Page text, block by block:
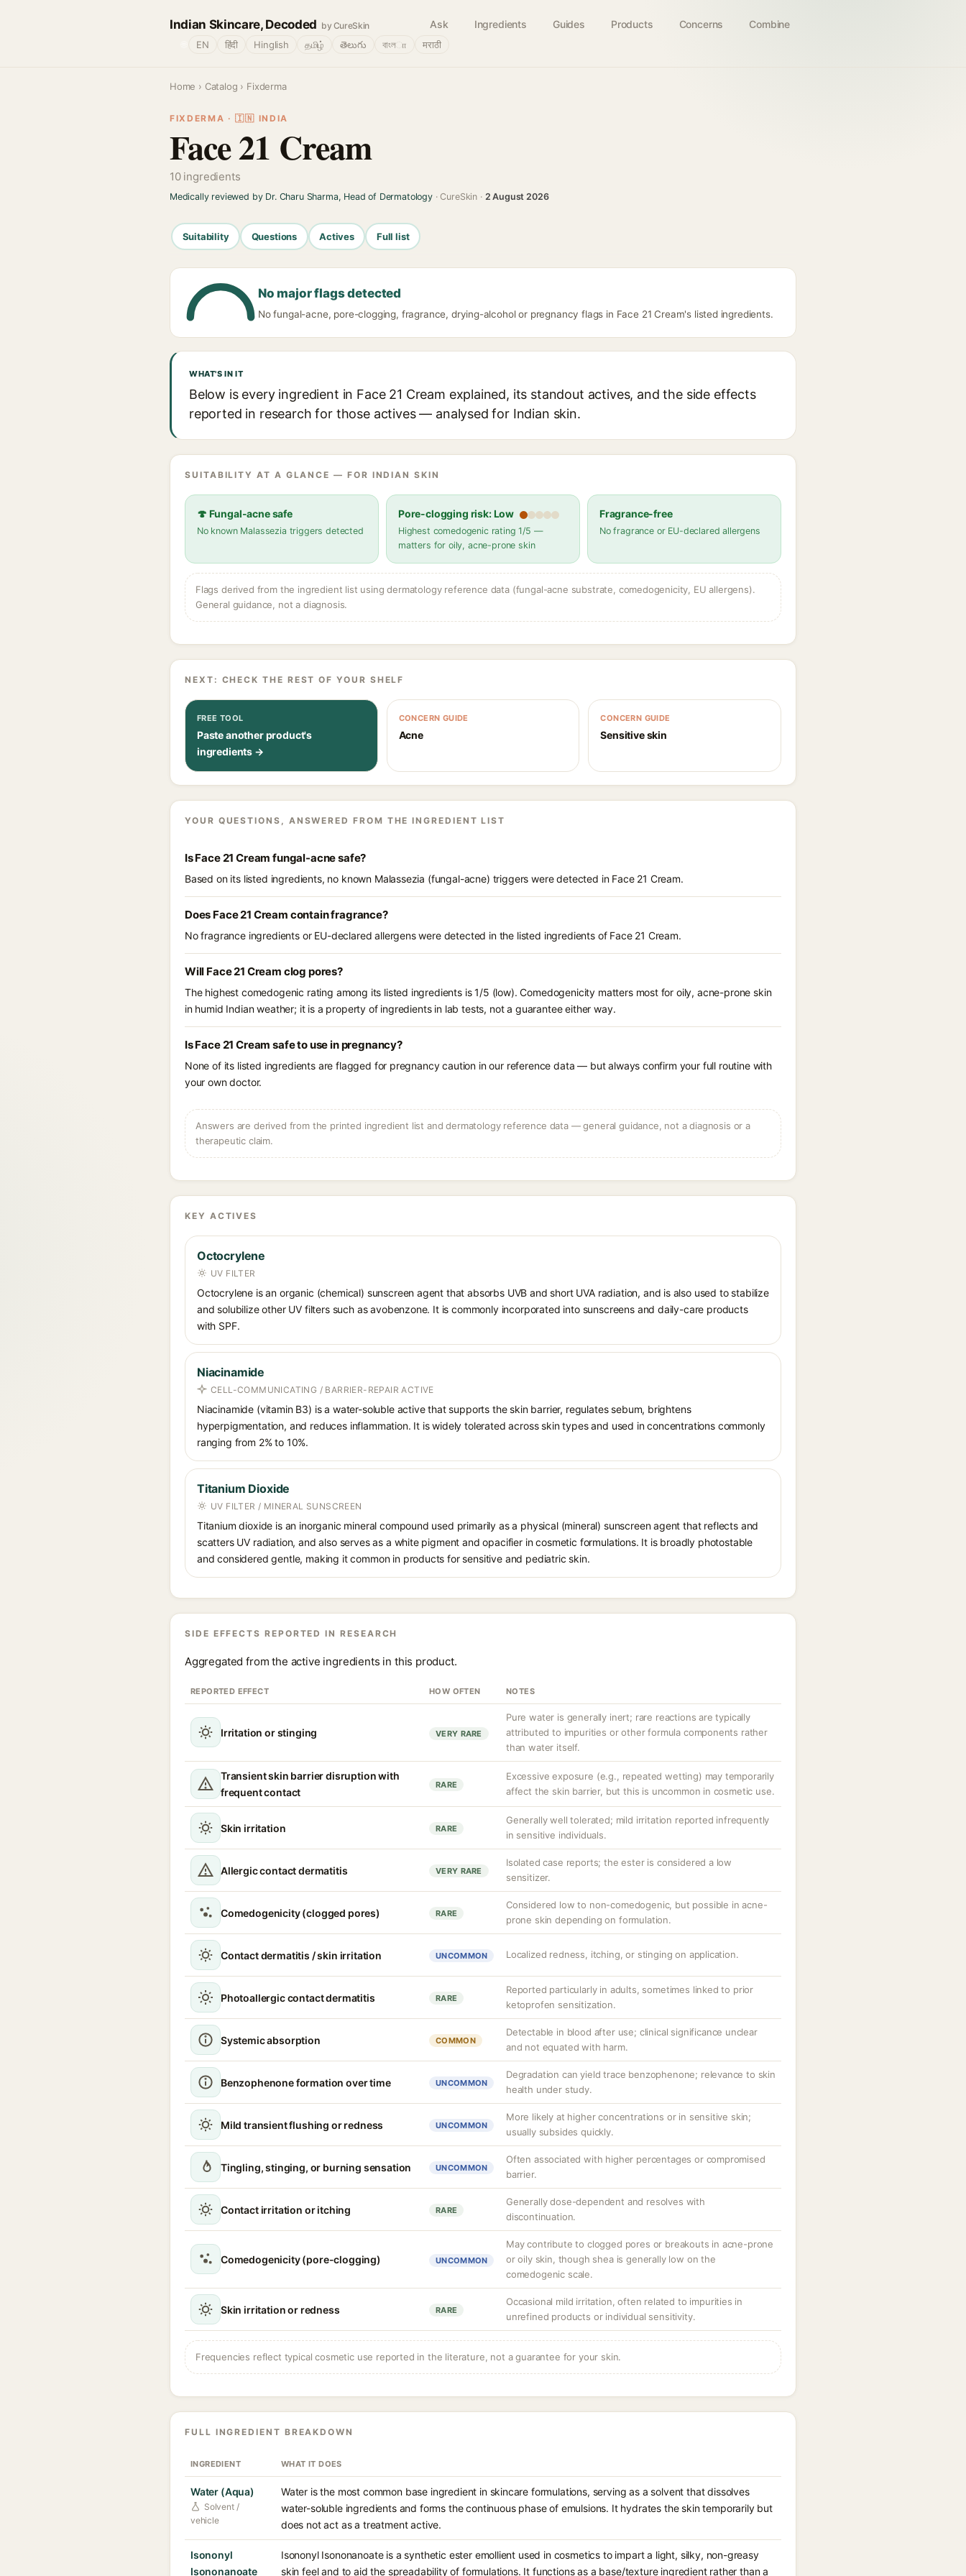
Indian Skincare, Decoded by CureSkin Ask Ingredients Guides Products Concerns Combine
EN हिंदी Hinglish தமிழ் తెలుగు বাংলா मराठी
Home › Catalog › Fixderma
FIXDERMA · 🇮🇳 INDIA
Face 21 Cream
10 ingredients
Medically reviewed by Dr. Charu Sharma, Head of Dermatology· CureSkin · 2 August 2026
Suitability Questions Actives Full list
No major flags detected
No fungal-acne, pore-clogging, fragrance, drying-alcohol or pregnancy flags in Face 21 Cream's listed ingredients.
WHAT'S IN IT
Below is every ingredient in Face 21 Cream explained, its standout actives, and the side effects
reported in research for those actives — analysed for Indian skin.
SUITABILITY AT A GLANCE — FOR INDIAN SKIN
🍄 Fungal-acne safe
No known Malassezia triggers detected
Pore-clogging risk: Low
Highest comedogenic rating 1/5 —
matters for oily, acne-prone skin
Fragrance-free
No fragrance or EU-declared allergens
Flags derived from the ingredient list using dermatology reference data (fungal-acne substrate, comedogenicity, EU allergens).
General guidance, not a diagnosis.
NEXT: CHECK THE REST OF YOUR SHELF
FREE TOOL
Paste another product's
ingredients →
CONCERN GUIDE
Acne
CONCERN GUIDE
Sensitive skin
YOUR QUESTIONS, ANSWERED FROM THE INGREDIENT LIST
Is Face 21 Cream fungal-acne safe?
Based on its listed ingredients, no known Malassezia (fungal-acne) triggers were detected in Face 21 Cream.
Does Face 21 Cream contain fragrance?
No fragrance ingredients or EU-declared allergens were detected in the listed ingredients of Face 21 Cream.
Will Face 21 Cream clog pores?
The highest comedogenic rating among its listed ingredients is 1/5 (low). Comedogenicity matters most for oily, acne-prone skin
in humid Indian weather; it is a property of ingredients in lab tests, not a guarantee either way.
Is Face 21 Cream safe to use in pregnancy?
None of its listed ingredients are flagged for pregnancy caution in our reference data — but always confirm your full routine with
your own doctor.
Answers are derived from the printed ingredient list and dermatology reference data — general guidance, not a diagnosis or a
therapeutic claim.
KEY ACTIVES
Octocrylene
UV FILTER
Octocrylene is an organic (chemical) sunscreen agent that absorbs UVB and short UVA radiation, and is also used to stabilize
and solubilize other UV filters such as avobenzone. It is commonly incorporated into sunscreens and daily-care products
with SPF.
Niacinamide
CELL-COMMUNICATING / BARRIER-REPAIR ACTIVE
Niacinamide (vitamin B3) is a water-soluble active that supports the skin barrier, regulates sebum, brightens
hyperpigmentation, and reduces inflammation. It is widely tolerated across skin types and used in concentrations commonly
ranging from 2% to 10%.
Titanium Dioxide
UV FILTER / MINERAL SUNSCREEN
Titanium dioxide is an inorganic mineral compound used primarily as a physical (mineral) sunscreen agent that reflects and
scatters UV radiation, and also serves as a white pigment and opacifier in cosmetic formulations. It is broadly photostable
and considered gentle, making it common in products for sensitive and pediatric skin.
SIDE EFFECTS REPORTED IN RESEARCH
Aggregated from the active ingredients in this product.
REPORTED EFFECT HOW OFTEN NOTES
Irritation or stinging VERY RARE
Pure water is generally inert; rare reactions are typically
attributed to impurities or other formula components rather
than water itself.
Transient skin barrier disruption with
frequent contact
RARE
Excessive exposure (e.g., repeated wetting) may temporarily
affect the skin barrier, but this is uncommon in cosmetic use.
Skin irritation RARE
Generally well tolerated; mild irritation reported infrequently
in sensitive individuals.
Allergic contact dermatitis VERY RARE
Isolated case reports; the ester is considered a low
sensitizer.
Comedogenicity (clogged pores) RARE
Considered low to non-comedogenic, but possible in acne-
prone skin depending on formulation.
Contact dermatitis / skin irritation UNCOMMON Localized redness, itching, or stinging on application.
Photoallergic contact dermatitis RARE
Reported particularly in adults, sometimes linked to prior
ketoprofen sensitization.
Systemic absorption COMMON
Detectable in blood after use; clinical significance unclear
and not equated with harm.
Benzophenone formation over time UNCOMMON
Degradation can yield trace benzophenone; relevance to skin
health under study.
Mild transient flushing or redness UNCOMMON
More likely at higher concentrations or in sensitive skin;
usually subsides quickly.
Tingling, stinging, or burning sensation UNCOMMON
Often associated with higher percentages or compromised
barrier.
Contact irritation or itching RARE
Generally dose-dependent and resolves with
discontinuation.
Comedogenicity (pore-clogging) UNCOMMON
May contribute to clogged pores or breakouts in acne-prone
or oily skin, though shea is generally low on the
comedogenic scale.
Skin irritation or redness RARE
Occasional mild irritation, often related to impurities in
unrefined products or individual sensitivity.
Frequencies reflect typical cosmetic use reported in the literature, not a guarantee for your skin.
FULL INGREDIENT BREAKDOWN
INGREDIENT WHAT IT DOES
Water (Aqua)
Solvent /
vehicle
Water is the most common base ingredient in skincare formulations, serving as a solvent that dissolves
water-soluble ingredients and forms the continuous phase of emulsions. It hydrates the skin temporarily but
does not act as a treatment active.
Isononyl
Isononanoate
Isononyl Isononanoate is a synthetic ester emollient used in cosmetics to impart a light, silky, non-greasy
skin feel and to aid the spreadability of formulations. It functions as a base/texture ingredient rather than a